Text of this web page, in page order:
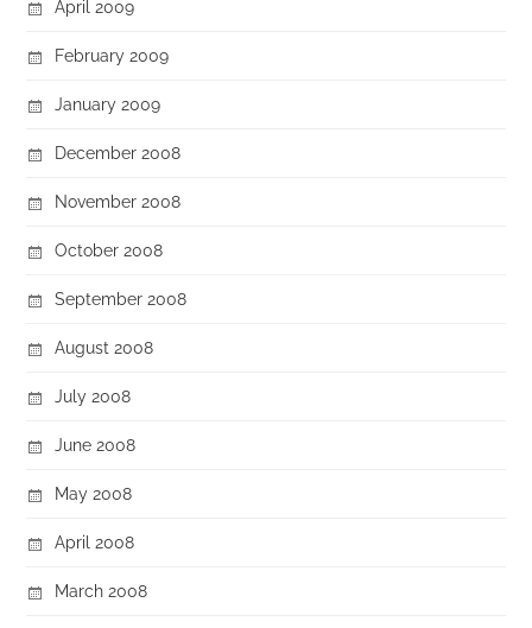
April 2009
February 2009
January 2009
December 2008
November 2008
October 2008
September 2008
August 2008
July 2008
June 2008
May 2008
April 2008
March 2008